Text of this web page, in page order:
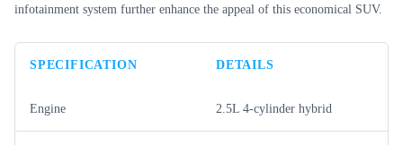
infotainment system further enhance the appeal of this economical SUV.
SPECIFICATION DETAILS
Engine 2.5L 4-cylinder hybrid